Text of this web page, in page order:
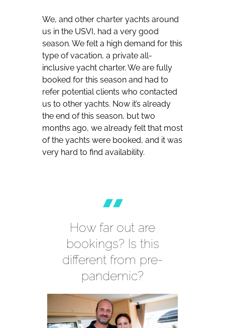
We, and other charter yachts around
us in the USVI, had a very good
season. We felt a high demand for this
type of vacation, a private all-
inclusive yacht charter. We are fully
booked for this season and had to
refer potential clients who contacted
us to other yachts. Now it’s already
the end of this season, but two
months ago, we already felt that most
of the yachts were booked, and it was
very hard to find availability.
How far out are
bookings? Is this
different from pre-
pandemic?